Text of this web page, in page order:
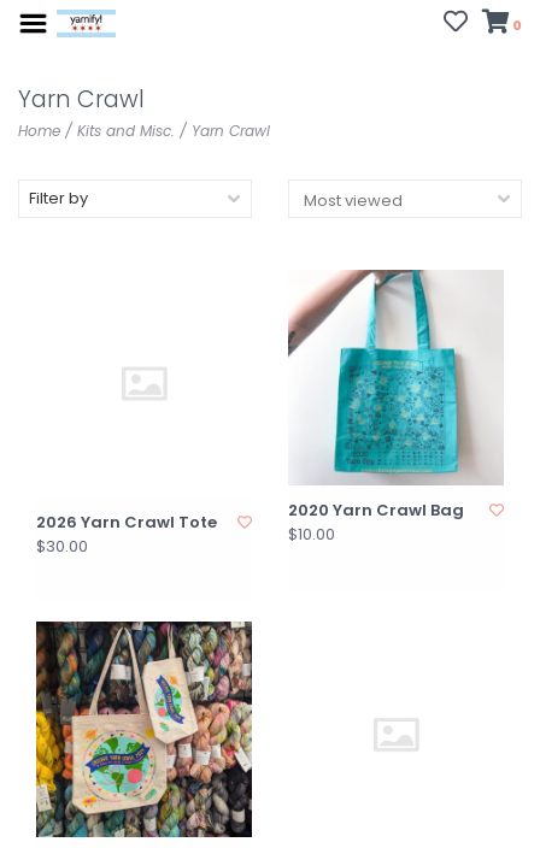
0
Yarn Crawl
Home / Kits and Misc. / Yarn Crawl
Filter by
2026 Yarn Crawl Tote
$30.00
2020 Yarn Crawl Bag
$10.00